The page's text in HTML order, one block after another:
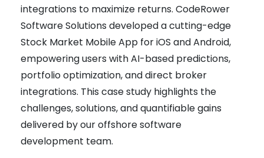
integrations to maximize returns. CodeRower
Software Solutions developed a cutting-edge
Stock Market Mobile App for iOS and Android,
empowering users with AI-based predictions,
portfolio optimization, and direct broker
integrations. This case study highlights the
challenges, solutions, and quantifiable gains
delivered by our offshore software
development team.